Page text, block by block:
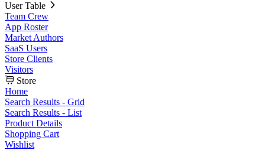
User Table
Team Crew
App Roster
Market Authors
SaaS Users
Store Clients
Visitors
Store
Home
Search Results - Grid
Search Results - List
Product Details
Shopping Cart
Wishlist